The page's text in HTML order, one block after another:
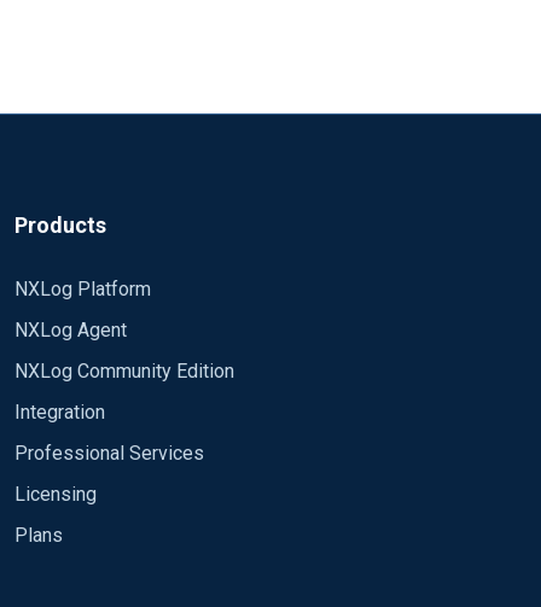
Products
NXLog Platform
NXLog Agent
NXLog Community Edition
Integration
Professional Services
Licensing
Plans